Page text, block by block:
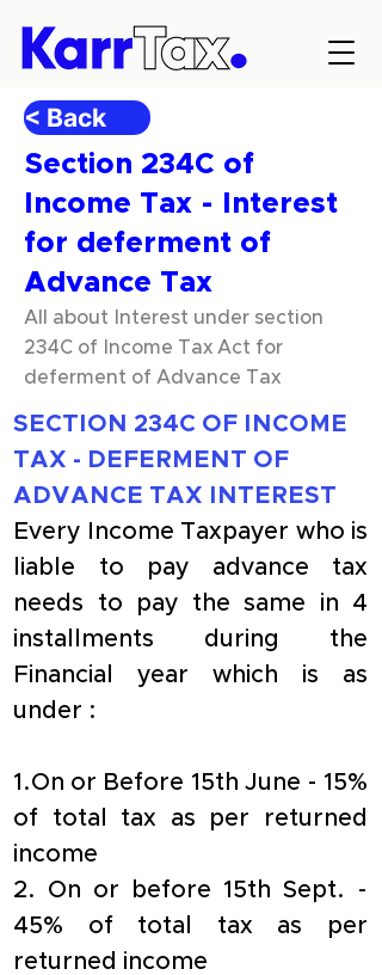
< Back
Section 234C of
Income Tax - Interest
for deferment of
Advance Tax
All about Interest under section
234C of Income Tax Act for
deferment of Advance Tax
SECTION 234C OF INCOME
TAX - DEFERMENT OF
ADVANCE TAX INTEREST
Every Income Taxpayer who is
liable to pay advance tax
needs to pay the same in 4
installments during the
Financial year which is as
under :
1.On or Before 15th June - 15%
of total tax as per returned
income
2. On or before 15th Sept. -
45% of total tax as per
returned income